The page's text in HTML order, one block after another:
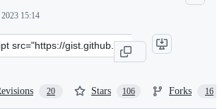
15:14
20 Stars 106 Forks 16